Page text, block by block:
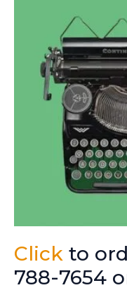
Click to
788-7654